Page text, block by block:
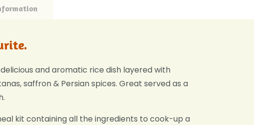
and aromatic rice dish layered with
saffron & Persian spices. Great served as a
kit containing all the ingredients to cook-up a